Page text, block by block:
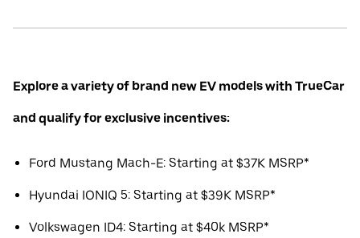
Explore a variety of brand new EV models with TrueCar
and qualify for exclusive incentives:
Ford Mustang Mach-E: Starting at $37K MSRP*
Hyundai IONIQ 5: Starting at $39K MSRP*
Volkswagen ID4: Starting at $40k MSRP*